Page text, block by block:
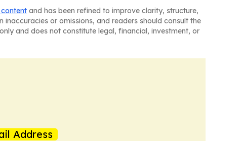
and has been refined to improve clarity, structure,
or omissions, and readers should consult the
and does not constitute legal, financial, investment, or
Address